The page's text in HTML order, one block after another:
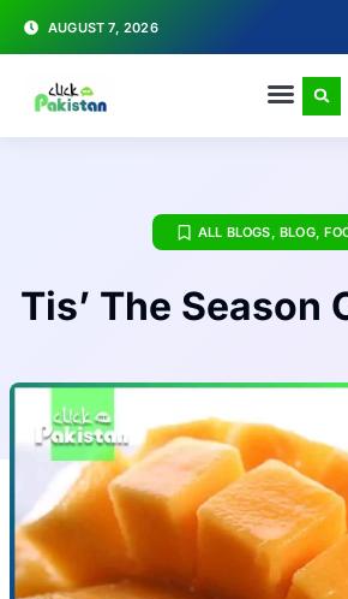
AUGUST 7, 2026
ALL BLOGS,BLOG,
Tis’ The Season